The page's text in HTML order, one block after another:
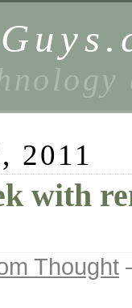
2011
with
Thought